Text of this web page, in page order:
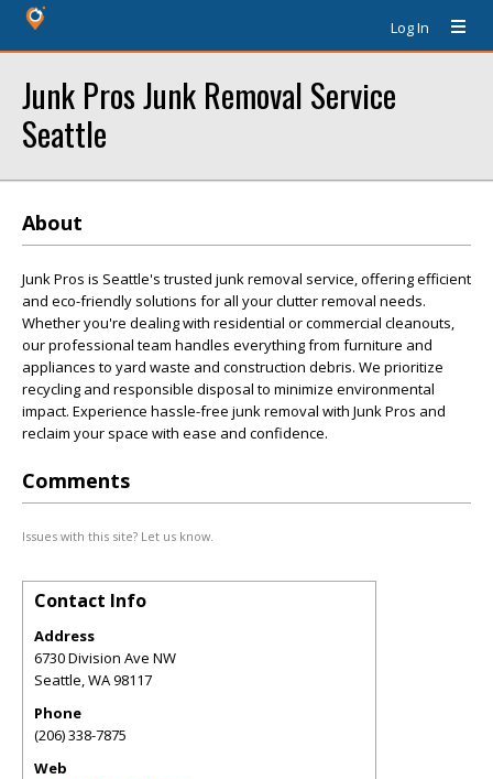
Log In
Junk Pros Junk Removal Service
Seattle
About
Junk Pros is Seattle's trusted junk removal service, offering efficient
and eco-friendly solutions for all your clutter removal needs.
Whether you're dealing with residential or commercial cleanouts,
our professional team handles everything from furniture and
appliances to yard waste and construction debris. We prioritize
recycling and responsible disposal to minimize environmental
impact. Experience hassle-free junk removal with Junk Pros and
reclaim your space with ease and confidence.
Comments
Issues with this site? Let us know.
Contact Info
Address
6730 Division Ave NW
Seattle,WA98117
Phone
(206) 338-7875
Web